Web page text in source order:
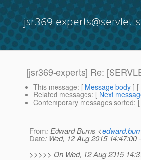
jsr369-experts@servlet-
[jsr369-experts] Re:
This message: [ Message body ] [
Related messages: [ Next
Contemporary messages sorted: [
From: Edward Burns <
Date: Wed, 12 Aug 2015 14:47:00
>>>>> On Wed, 12 Aug 2015